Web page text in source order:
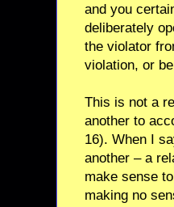
and you
deliberately
the violator
violation, or
This is not a
another to
16). When I
another – a
make sense
making no